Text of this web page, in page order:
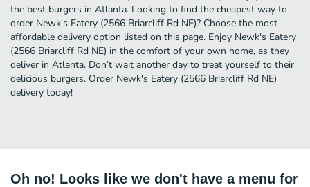
the best burgers in Atlanta. Looking to find the cheapest way to
order Newk's Eatery (2566 Briarcliff Rd NE)? Choose the most
affordable delivery option listed on this page. Enjoy Newk's Eatery
(2566 Briarcliff Rd NE) in the comfort of your own home, as they
deliver in Atlanta. Don’t wait another day to treat yourself to their
delicious burgers. Order Newk's Eatery (2566 Briarcliff Rd NE)
delivery today!
Oh no! Looks like we don't have a menu for